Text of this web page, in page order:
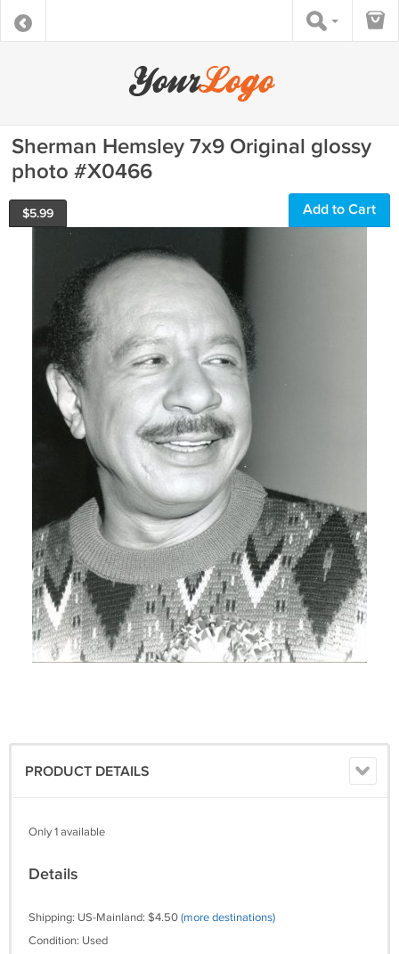
Sherman Hemsley 7x9 Original glossy
photo #X0466
$5.99 Add to Cart
PRODUCT DETAILS
Only 1 available
Details
Shipping: US-Mainland: $4.50(more destinations)
Condition: Used